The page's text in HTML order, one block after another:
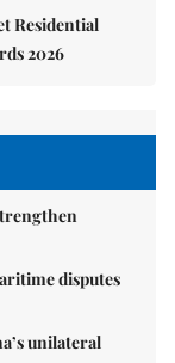
Residential
2026
disputes
unilateral